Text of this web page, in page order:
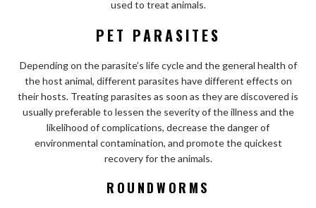
used to treat animals.
PET PARASITES
Depending on the parasite’s life cycle and the general health of
the host animal, different parasites have different effects on
their hosts. Treating parasites as soon as they are discovered is
usually preferable to lessen the severity of the illness and the
likelihood of complications, decrease the danger of
environmental contamination, and promote the quickest
recovery for the animals.
ROUNDWORMS